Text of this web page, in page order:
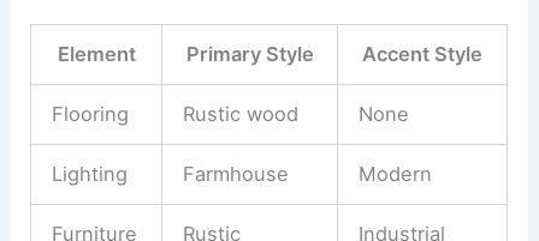
Element Primary Style Accent Style
Flooring Rustic wood None
Lighting Farmhouse Modern
Furniture Rustic Industrial